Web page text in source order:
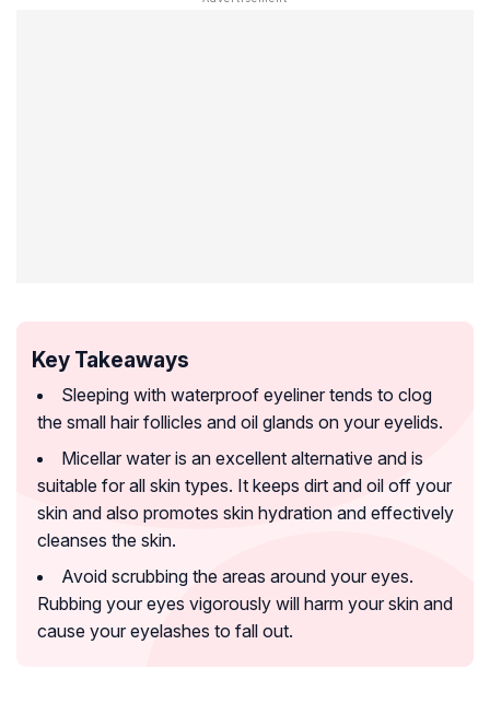
Key Takeaways
Sleeping with waterproof eyeliner tends to clog
the small hair follicles and oil glands on your eyelids.
Micellar water is an excellent alternative and is
suitable for all skin types. It keeps dirt and oil off your
skin and also promotes skin hydration and effectively
cleanses the skin.
Avoid scrubbing the areas around your eyes.
Rubbing your eyes vigorously will harm your skin and
cause your eyelashes to fall out.